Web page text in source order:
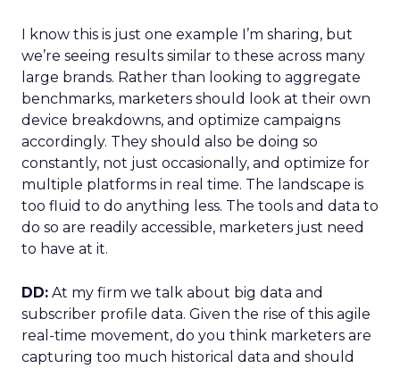
I know this is just one example I’m sharing, but
we’re seeing results similar to these across many
large brands. Rather than looking to aggregate
benchmarks, marketers should look at their own
device breakdowns, and optimize campaigns
accordingly. They should also be doing so
constantly, not just occasionally, and optimize for
multiple platforms in real time. The landscape is
too fluid to do anything less. The tools and data to
do so are readily accessible, marketers just need
to have at it.
DD: At my firm we talk about big data and
subscriber profile data. Given the rise of this agile
real-time movement, do you think marketers are
capturing too much historical data and should